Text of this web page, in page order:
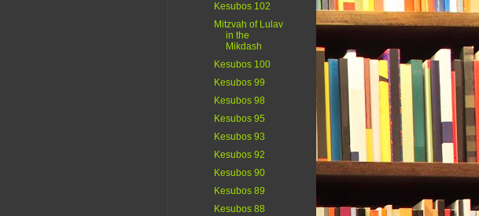
Kesubos 102
Mitzvah of Lulav
in the
Mikdash
Kesubos 100
Kesubos 99
Kesubos 98
Kesubos 95
Kesubos 93
Kesubos 92
Kesubos 90
Kesubos 89
Kesubos 88